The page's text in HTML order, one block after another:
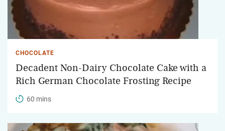
CHOCOLATE
Decadent Non-Dairy Chocolate Cake with a
Rich German Chocolate Frosting Recipe
60 mins